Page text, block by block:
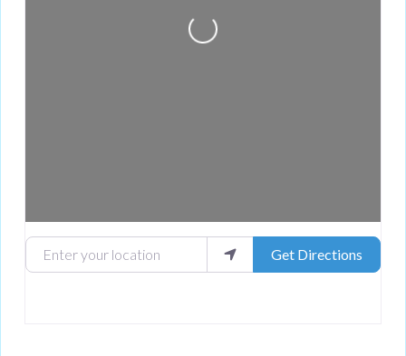
Loading...
Enter your location Get Directions